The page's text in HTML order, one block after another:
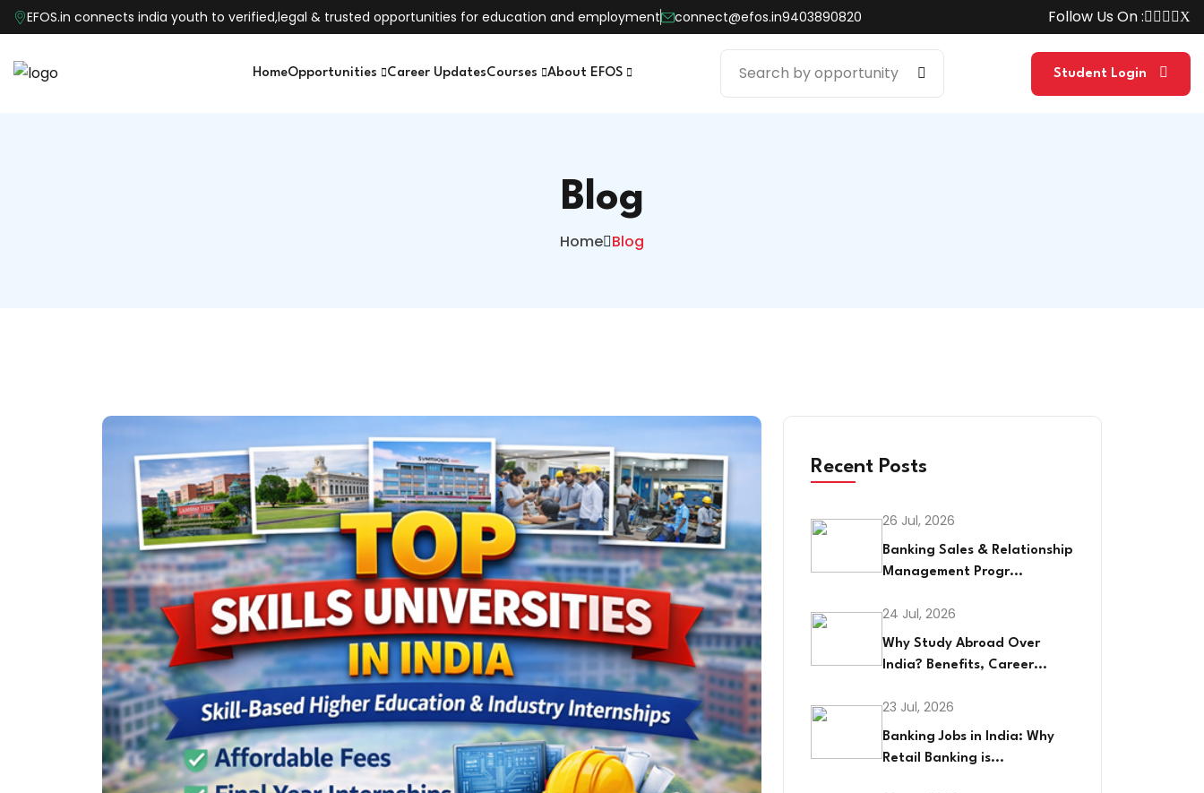
EFOS.in connects india youth to verified,legal & trusted opportunities for education and employment connect@efos.in9403890820 Follow Us On :
HomeOpportunities Career UpdatesCourses About EFOS Student Login
Blog
Home Blog
Recent Posts
26 Jul, 2026
Banking Sales & Relationship
Management Progr...
24 Jul, 2026
Why Study Abroad Over
India? Benefits, Career...
23 Jul, 2026
Banking Jobs in India: Why
Retail Banking is...